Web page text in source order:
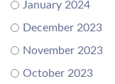
January 2024
December 2023
November 2023
October 2023